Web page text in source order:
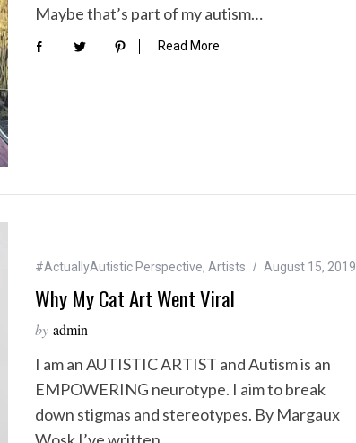
Maybe that’s part of my autism…
Read More
#ActuallyAutistic Perspective, Artists August 15, 2019
Why My Cat Art Went Viral
by admin
I am an AUTISTIC ARTIST and Autism is an
EMPOWERING neurotype. I aim to break
down stigmas and stereotypes. By Margaux